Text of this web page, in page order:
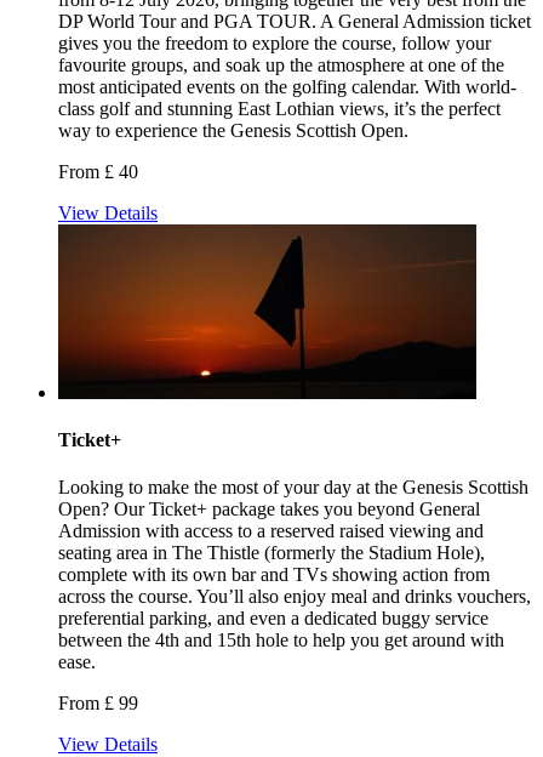
DP World Tour and PGA TOUR. A General Admission ticket
gives you the freedom to explore the course, follow your
favourite groups, and soak up the atmosphere at one of the
most anticipated events on the golfing calendar. With world-
class golf and stunning East Lothian views, it’s the perfect
way to experience the Genesis Scottish Open.
From £ 40
View Details
Ticket+
Looking to make the most of your day at the Genesis Scottish
Open? Our Ticket+ package takes you beyond General
Admission with access to a reserved raised viewing and
seating area in The Thistle (formerly the Stadium Hole),
complete with its own bar and TVs showing action from
across the course. You’ll also enjoy meal and drinks vouchers,
preferential parking, and even a dedicated buggy service
between the 4th and 15th hole to help you get around with
ease.
From £ 99
View Details